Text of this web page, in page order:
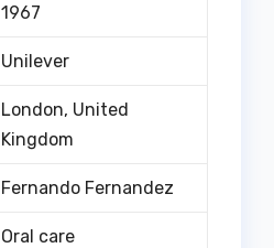
1967
Unilever
London, United
Kingdom
Fernando Fernandez
Oral care